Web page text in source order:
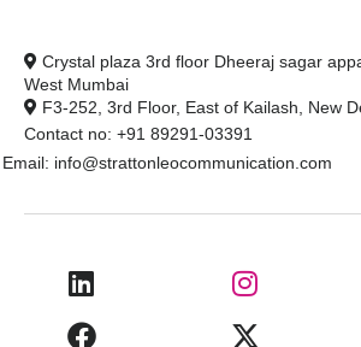
Crystal plaza 3rd floor Dheeraj sagar
West Mumbai
F3-252, 3rd Floor, East of Kailash, New
Contact no: +91 89291-03391
Email: info@strattonleocommunication.com